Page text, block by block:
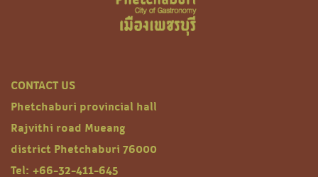
CONTACT US
Phetchaburi provincial hall
Rajvithi road Mueang
district Phetchaburi 76000
Tel: +66-32-411-645